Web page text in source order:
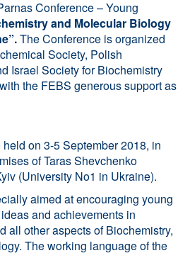
Conference – Young
and Molecular Biology
The Conference is organized
Society, Polish
Israel Society for Biochemistry
the FEBS generous support as
on 3-5 September 2018, in
of Taras Shevchenko
(University No1 in Ukraine).
aimed at encouraging young
and achievements in
all other aspects of Biochemistry,
The working language of the